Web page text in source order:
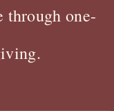
through one-